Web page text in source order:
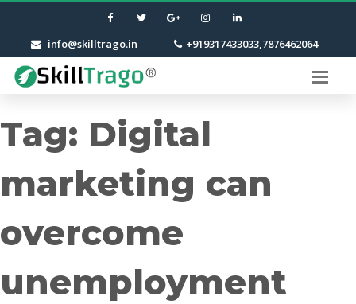
info@skilltrago.in +919317433033,7876462064
Tag: Digital
marketing can
overcome
unemployment